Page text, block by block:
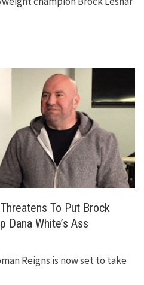
To Put Brock
Dana White’s Ass
Reigns is now set to take